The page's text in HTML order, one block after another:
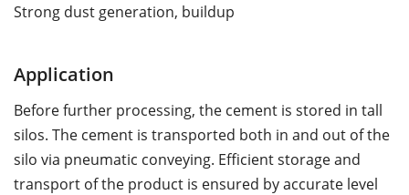
Strong dust generation, buildup
Application
Before further processing, the cement is stored in tall
silos. The cement is transported both in and out of the
silo via pneumatic conveying. Efficient storage and
transport of the product is ensured by accurate level